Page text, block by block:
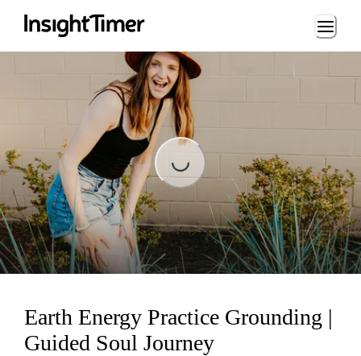
Loading...
Loading...
Earth Energy Practice Grounding |
Guided Soul Journey